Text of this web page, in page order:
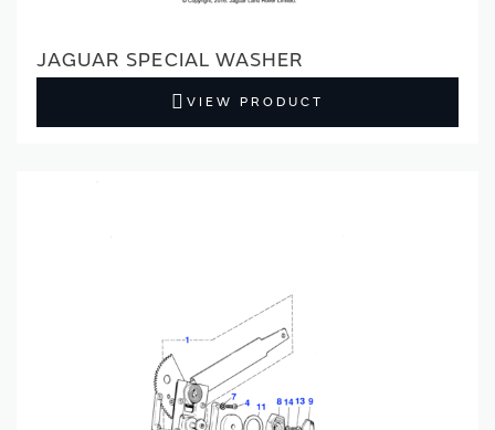
JAGUAR SPECIAL WASHER
VIEW PRODUCT